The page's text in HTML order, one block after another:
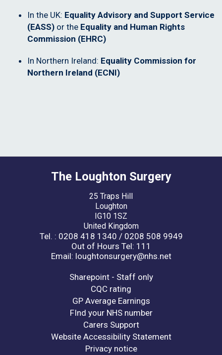
In the UK: Equality Advisory and Support Service
(EASS) or the Equality and Human Rights
Commission (EHRC)
In Northern Ireland: Equality Commission for
Northern Ireland (ECNI)
The Loughton Surgery
25 Traps Hill
Loughton
IG10 1SZ
United Kingdom
Tel. : 0208 418 1340 / 0208 508 9949
Out of Hours Tel: 111
Email: loughtonsurgery@nhs.net
Sharepoint - Staff only
CQC rating
GP Average Earnings
FInd your NHS number
Carers Support
Website Accessibility Statement
Privacy notice